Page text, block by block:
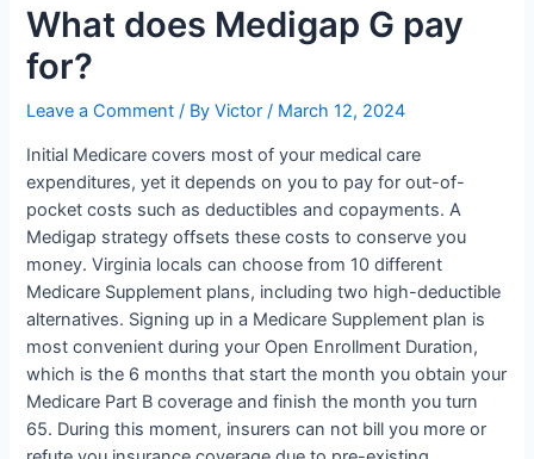
What does Medigap G pay
for?
Leave a Comment / ByVictor/ March 12, 2024
Initial Medicare covers most of your medical care
expenditures, yet it depends on you to pay for out-of-
pocket costs such as deductibles and copayments. A
Medigap strategy offsets these costs to conserve you
money. Virginia locals can choose from 10 different
Medicare Supplement plans, including two high-deductible
alternatives. Signing up in a Medicare Supplement plan is
most convenient during your Open Enrollment Duration,
which is the 6 months that start the month you obtain your
Medicare Part B coverage and finish the month you turn
65. During this moment, insurers can not bill you more or